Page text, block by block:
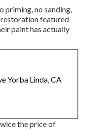
priming, no sanding,
restoration featured
paint has actually
Yorba Linda, CA
the price of